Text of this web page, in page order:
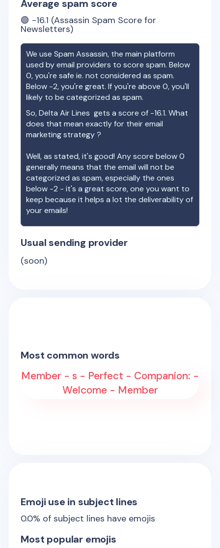
Average spam score
🟢 -16.1 (Assassin Spam Score for
Newsletters)
We use Spam Assassin, the main platform
used by email providers to score spam. Below
0, you're safe ie. not considered as spam.
Below -2, you're great. If you're above 0, you'll
likely to be categorized as spam.
So,Delta Air Lines gets a score of -16.1. What
does that mean exactly for their email
marketing strategy ?
Well, as stated, it's good! Any score below 0
generally means that the email will not be
categorized as spam, especially the ones
below -2 - it's a great score, one you want to
keep because it helps a lot the deliverability of
your emails!
Usual sending provider
(soon)
Most common words
Member - s - Perfect - Companion: -
Welcome - Member
Emoji use in subject lines
0.0% of subject lines have emojis
Most popular emojis